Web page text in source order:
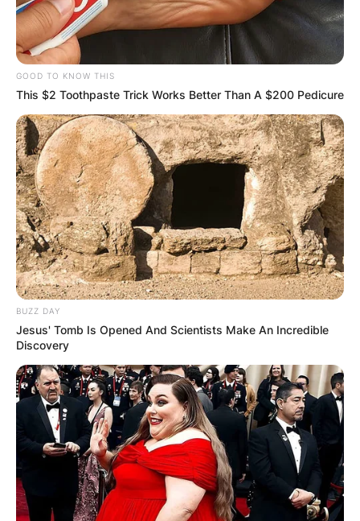
GOOD TO KNOW THIS
This $2 Toothpaste Trick Works Better Than A $200 Pedicure
BUZZ DAY
Jesus' Tomb Is Opened And Scientists Make An Incredible
Discovery